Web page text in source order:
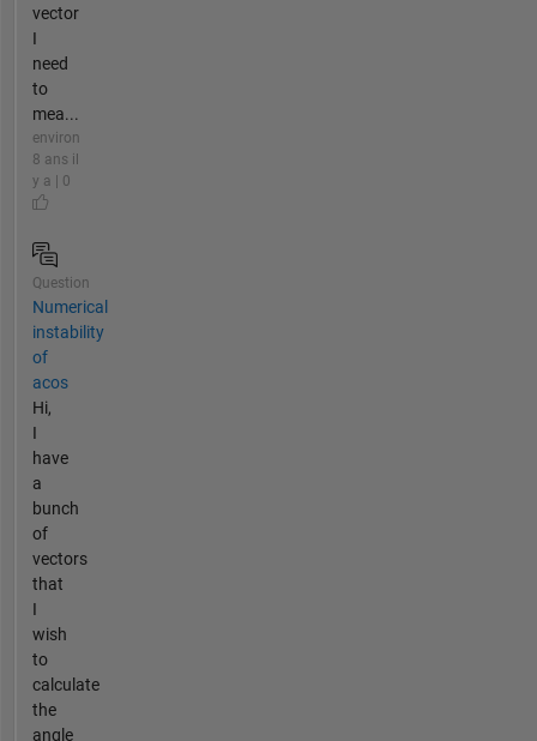
vector
I
need
to
mea...
environ
8 ans il
y a | 0
Question
Numerical
instability
of
acos
Hi,
I
have
a
bunch
of
vectors
that
I
wish
to
calculate
the
angle